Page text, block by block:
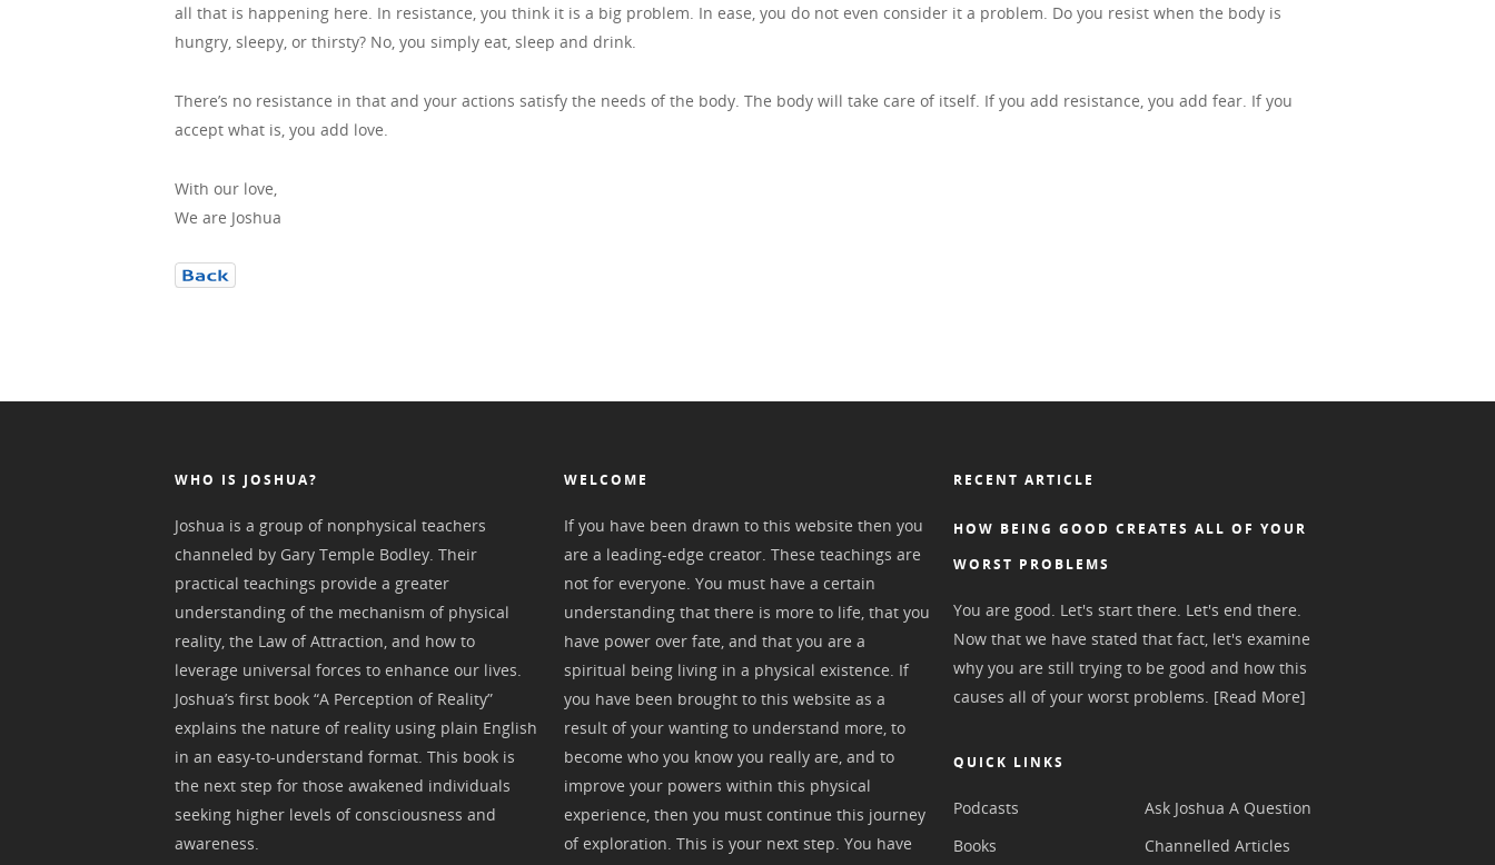
all that is happening here. In resistance, you think it is a big problem. In ease, you do not even consider it a problem. Do you resist when the body is
hungry, sleepy, or thirsty? No, you simply eat, sleep and drink.
There’s no resistance in that and your actions satisfy the needs of the body. The body will take care of itself. If you add resistance, you add fear. If you
accept what is, you add love.
With our love,
We are Joshua
WHO IS JOSHUA?
Joshua is a group of nonphysical teachers
channeled by Gary Temple Bodley. Their
practical teachings provide a greater
understanding of the mechanism of physical
reality, the Law of Attraction, and how to
leverage universal forces to enhance our lives.
Joshua’s first book “A Perception of Reality”
explains the nature of reality using plain English
in an easy-to-understand format. This book is
the next step for those awakened individuals
seeking higher levels of consciousness and
awareness.
WELCOME
If you have been drawn to this website then you
are a leading-edge creator. These teachings are
not for everyone. You must have a certain
understanding that there is more to life, that you
have power over fate, and that you are a
spiritual being living in a physical existence. If
you have been brought to this website as a
result of your wanting to understand more, to
become who you know you really are, and to
improve your powers within this physical
experience, then you must continue this journey
of exploration. This is your next step. You have
RECENT ARTICLE
HOW BEING GOOD CREATES ALL OF YOUR
WORST PROBLEMS
You are good. Let's start there. Let's end there.
Now that we have stated that fact, let's examine
why you are still trying to be good and how this
causes all of your worst problems. [Read More]
QUICK LINKS
Podcasts
Books
Ask Joshua A Question
Channelled Articles